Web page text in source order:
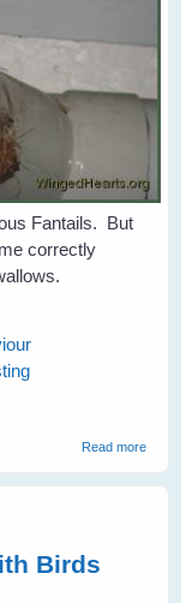
Fantails. But
correctly
Read moreabout
Birds